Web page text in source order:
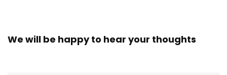
We will be happy to hear your thoughts